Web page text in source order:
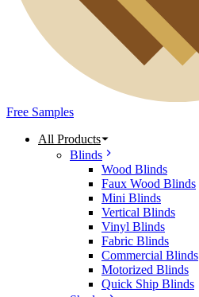
Free Samples
All Products
Blinds
Wood Blinds
Faux Wood Blinds
Mini Blinds
Vertical Blinds
Vinyl Blinds
Fabric Blinds
Commercial Blinds
Motorized Blinds
Quick Ship Blinds